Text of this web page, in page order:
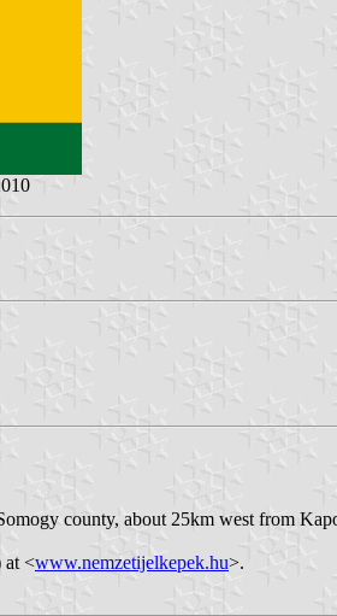
county, about 25km west from
at <www.nemzetijelkepek.hu>.